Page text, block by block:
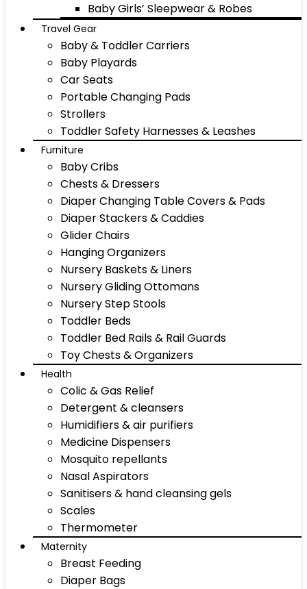
Baby Girls’ Sleepwear & Robes
Travel Gear
Baby & Toddler Carriers
Baby Playards
Car Seats
Portable Changing Pads
Strollers
Toddler Safety Harnesses & Leashes
Furniture
Baby Cribs
Chests & Dressers
Diaper Changing Table Covers & Pads
Diaper Stackers & Caddies
Glider Chairs
Hanging Organizers
Nursery Baskets & Liners
Nursery Gliding Ottomans
Nursery Step Stools
Toddler Beds
Toddler Bed Rails & Rail Guards
Toy Chests & Organizers
Health
Colic & Gas Relief
Detergent & cleansers
Humidifiers & air purifiers
Medicine Dispensers
Mosquito repellants
Nasal Aspirators
Sanitisers & hand cleansing gels
Scales
Thermometer
Maternity
Breast Feeding
Diaper Bags